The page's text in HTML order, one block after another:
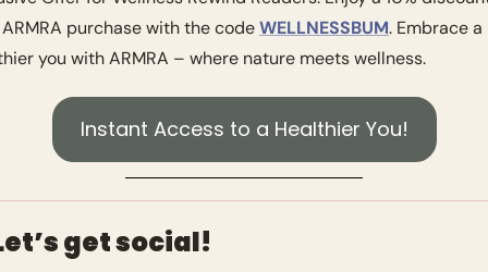
purchase with the code WELLNESSBUM. Embrace a
you with ARMRA – where nature meets wellness.
Instant Access to a Healthier You!
get social!